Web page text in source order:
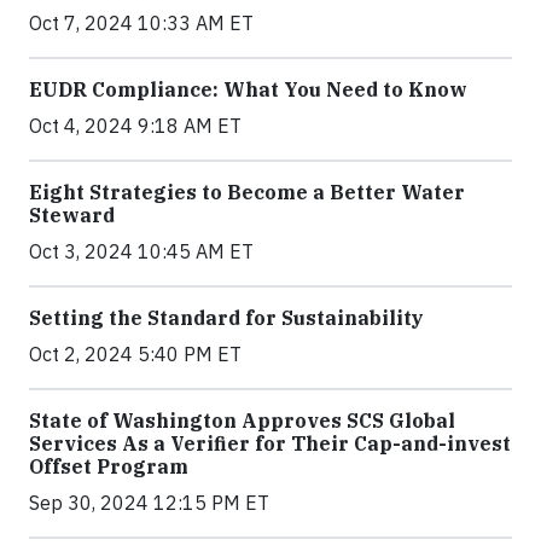
Oct 7, 2024 10:33 AM ET
EUDR Compliance: What You Need to Know
Oct 4, 2024 9:18 AM ET
Eight Strategies to Become a Better Water
Steward
Oct 3, 2024 10:45 AM ET
Setting the Standard for Sustainability
Oct 2, 2024 5:40 PM ET
State of Washington Approves SCS Global
Services As a Verifier for Their Cap-and-invest
Offset Program
Sep 30, 2024 12:15 PM ET